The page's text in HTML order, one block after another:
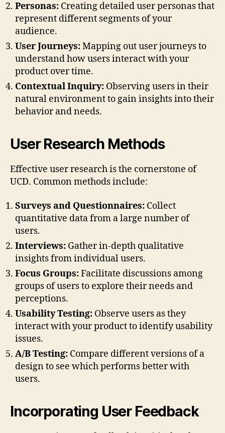
Personas: Creating detailed user personas that
represent different segments of your
audience.
User Journeys:Mapping out user journeys to
understand how users interact with your
product over time.
Contextual Inquiry: Observing users in their
natural environment to gain insights into their
behavior and needs.
User Research Methods
Effective user research is the cornerstone of
UCD. Common methods include:
Surveys and Questionnaires: Collect
quantitative data from a large number of
users.
Interviews: Gather in-depth qualitative
insights from individual users.
Focus Groups:Facilitate discussions among
groups of users to explore their needs and
perceptions.
Usability Testing: Observe users as they
interact with your product to identify usability
issues.
A/B Testing: Compare different versions of a
design to see which performs better with
users.
Incorporating User Feedback